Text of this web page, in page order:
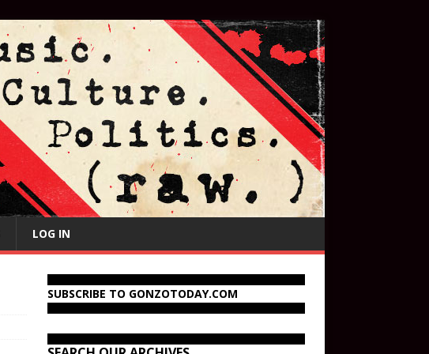
LOG IN
SUBSCRIBE TO GONZOTODAY.COM